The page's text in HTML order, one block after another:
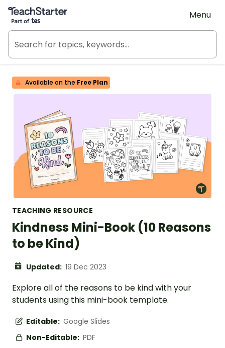
Teach Starter, part of Tes
Menu
Available on the Free Plan
TEACHING RESOURCE
Kindness Mini-Book (10 Reasons
to be Kind)
Updated: 19 Dec 2023
Explore all of the reasons to be kind with your
students using this mini-book template.
Editable: Google Slides
Non-Editable: PDF